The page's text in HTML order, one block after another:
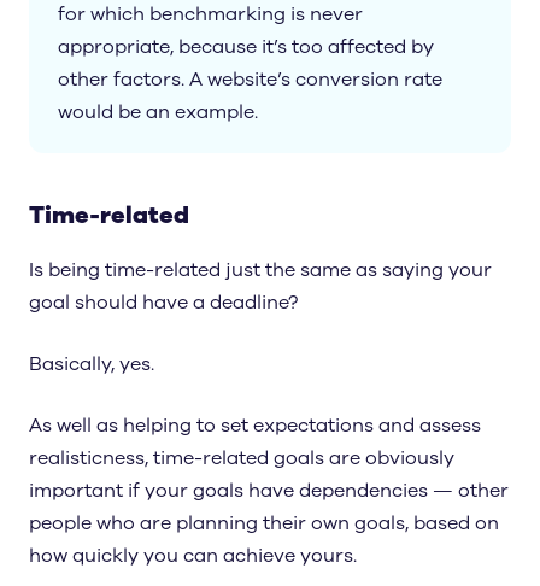
for which benchmarking is never
appropriate, because it’s too affected by
other factors. A website’s conversion rate
would be an example.
Time-related
Is being time-related just the same as saying your
goal should have a deadline?
Basically, yes.
As well as helping to set expectations and assess
realisticness, time-related goals are obviously
important if your goals have dependencies — other
people who are planning their own goals, based on
how quickly you can achieve yours.